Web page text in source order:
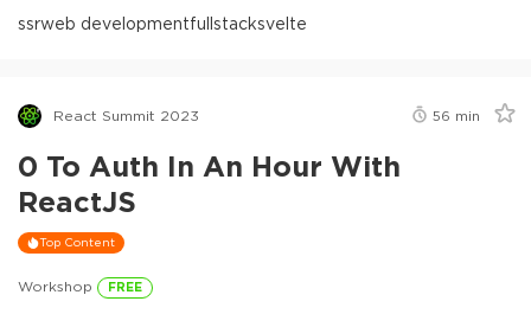
ssrweb developmentfullstacksvelte
React Summit 2023 56 min
0 To Auth In An Hour With
ReactJS
Top Content
Workshop FREE